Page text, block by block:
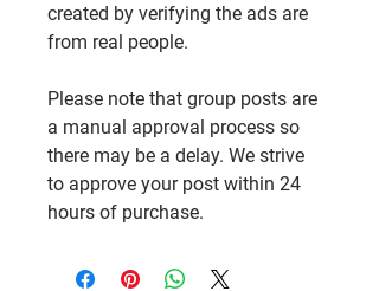
created by verifying the ads are
from real people.
Please note that group posts are
a manual approval process so
there may be a delay. We strive
to approve your post within 24
hours of purchase.